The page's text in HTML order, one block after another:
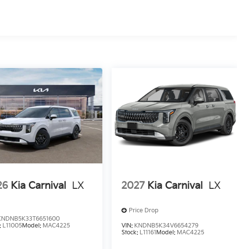
Kia Carnival LX
L11005Model: MAC4225
2027 Kia Carnival LX
Price Drop
VIN: KNDNB5K34V6654279
Stock: L11161Model: MAC4225